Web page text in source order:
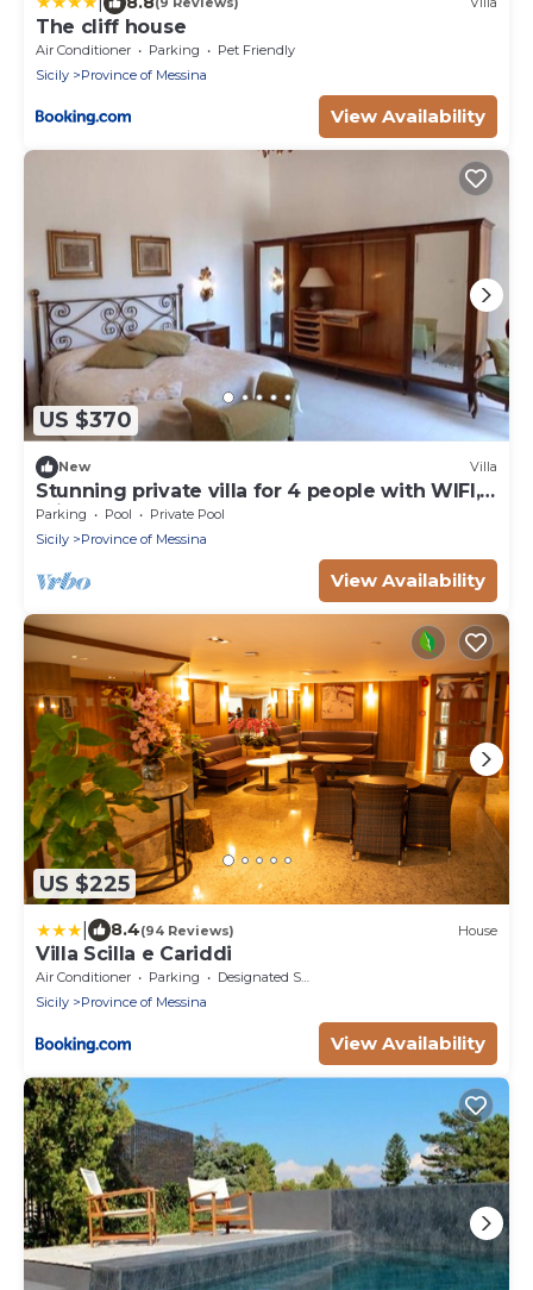
The cliff house
Air Conditioner Parking
Pet Friendly
Sicily
Province of Messina
View Availability
US $370
New Villa
Stunning private villa for 4 people with WIFI,
private pool and veranda
Parking Pool
Private Pool
Sicily
Province of Messina
View Availability
US $225
8.4(94 Reviews) House
Villa Scilla e Cariddi
Air Conditioner Parking
Designated Smoking Area
Sicily
Province of Messina
View Availability